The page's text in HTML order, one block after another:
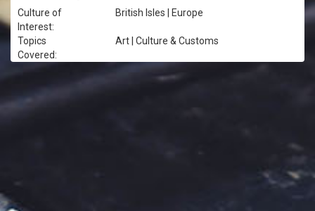
Culture of
Interest:
British Isles | Europe
Topics
Covered:
Art | Culture & Customs